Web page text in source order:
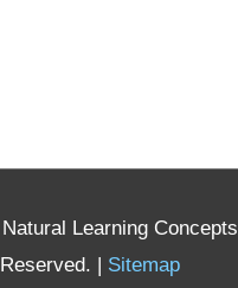
Natural Learning Concepts
Reserved. | Sitemap